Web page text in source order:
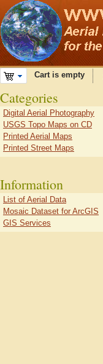
Cart is empty
Categories
Digital Aerial Photography
USGS Topo Maps on CD
Printed Aerial Maps
Printed Street Maps
Information
List of Aerial Data
Mosaic Dataset for ArcGIS
GIS Services